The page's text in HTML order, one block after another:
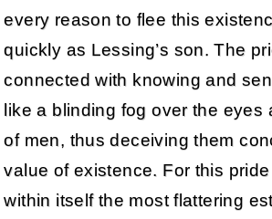
every reason to flee this
quickly as Lessing’s son. The
connected with knowing and
like a blinding fog over the eyes
of men, thus deceiving them
value of existence. For this
within itself the most flattering